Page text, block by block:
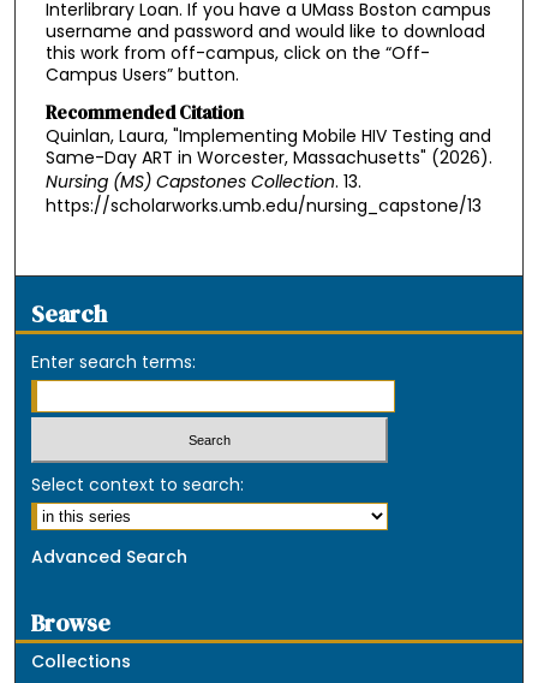
Interlibrary Loan. If you have a UMass Boston campus
username and password and would like to download
this work from off-campus, click on the “Off-
Campus Users” button.
Recommended Citation
Quinlan, Laura, "Implementing Mobile HIV Testing and
Same-Day ART in Worcester, Massachusetts" (2026).
Nursing (MS) Capstones Collection. 13.
https://scholarworks.umb.edu/nursing_capstone/13
Search
Enter search terms:
Select context to search:
Advanced Search
Browse
Collections